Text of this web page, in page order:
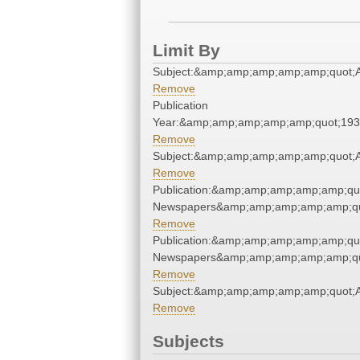
Limit By
Remove
Publication
Remove
Remove
Remove
Remove
Remove
Subjects